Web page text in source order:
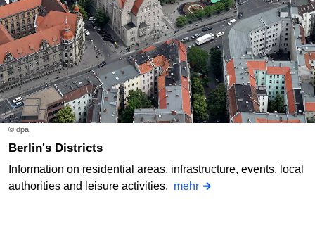
© dpa
Berlin's Districts
Information on residential areas, infrastructure, events, local
authorities and leisure activities. mehr